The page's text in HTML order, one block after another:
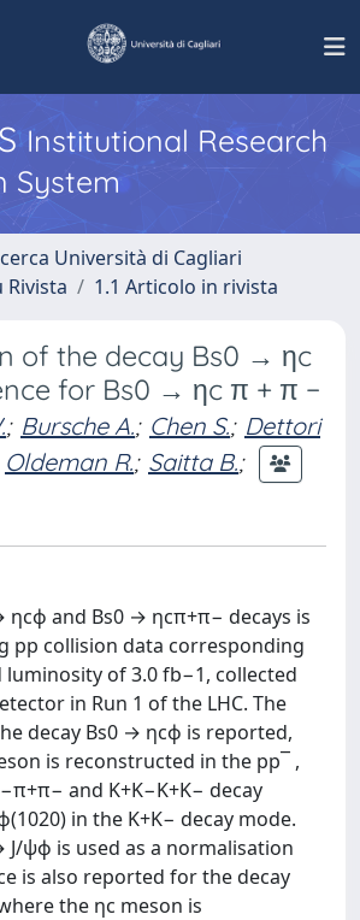
Institutional Research
System
Università di Cagliari
1.1 Articolo in rivista
of the decay Bs0 → ηc
for Bs0 → ηc π + π −
; Bursche A.; Chen S.; Dettori
Oldeman R.; Saitta B.;
ηcϕ and Bs0 → ηcπ+π− decays is
pp collision data corresponding
of 3.0 fb−1, collected
in Run 1 of the LHC. The
decay Bs0 → ηcϕ is reported,
is reconstructed in the pp¯ ,
and K+K−K+K− decay
in the K+K− decay mode.
J/ψϕ is used as a normalisation
is also reported for the decay
the ηc meson is